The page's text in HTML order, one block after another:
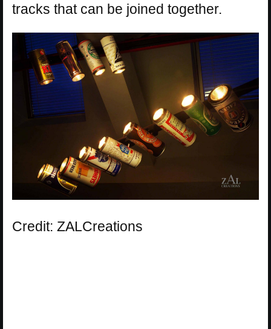
tracks that can be joined together.
Credit: ZALCreations